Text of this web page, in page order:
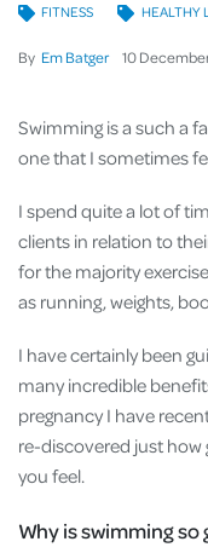
By Em Batger 10
FITNESS HEALTHY
Swimming is a such a
one that I sometimes
I spend quite a lot of
clients in relation to
for the majority
as running, weights,
I have certainly been
many incredible
pregnancy I have
re-discovered just how
you feel.
Why is swimming